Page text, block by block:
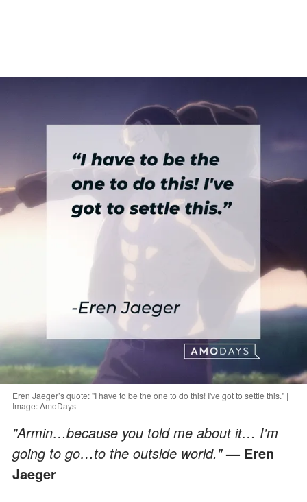
Eren Jaeger’s quote: "I have to be the one to do this! I've got to settle this." |
Image: AmoDays
"Armin…because you told me about it… I'm
going to go…to the outside world."— Eren
Jaeger